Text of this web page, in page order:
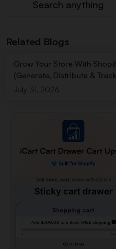
Related Blogs
Grow Your Store With
(Generate, Distribute &
July 31, 2026